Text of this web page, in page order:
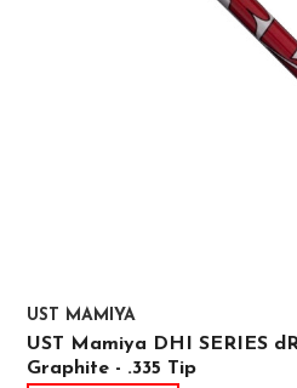
UST MAMIYA
UST Mamiya DHI SERIES
Graphite - .335 Tip